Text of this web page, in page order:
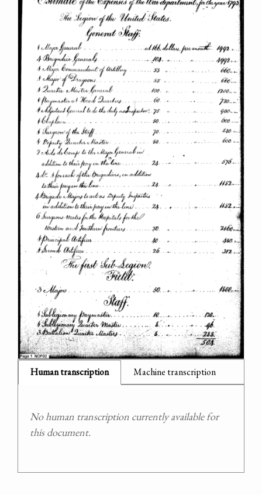
Human transcription Machine transcription
No human transcription currently available for
this document.